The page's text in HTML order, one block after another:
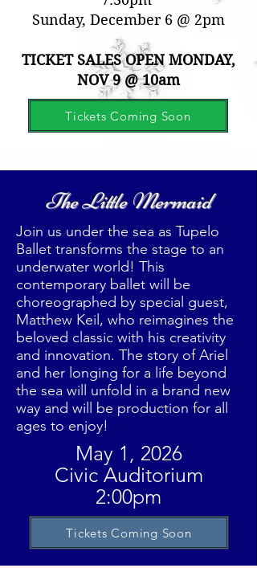
Sunday, December 6 @ 2pm
TICKET SALES OPEN MONDAY,
NOV 9 @ 10am
Tickets Coming Soon
The Little Mermaid
Join us under the sea as Tupelo
Ballet transforms the stage to an
underwater world! This
contemporary ballet will be
choreographed by special guest,
Matthew Keil, who reimagines the
beloved classic with his creativity
and innovation. The story of Ariel
and her longing for a life beyond
the sea will unfold in a brand new
way and will be production for all
ages to enjoy!
May 1, 2026
Civic Auditorium
2:00pm
Tickets Coming Soon